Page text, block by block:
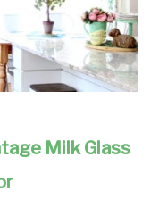
Milk Glass